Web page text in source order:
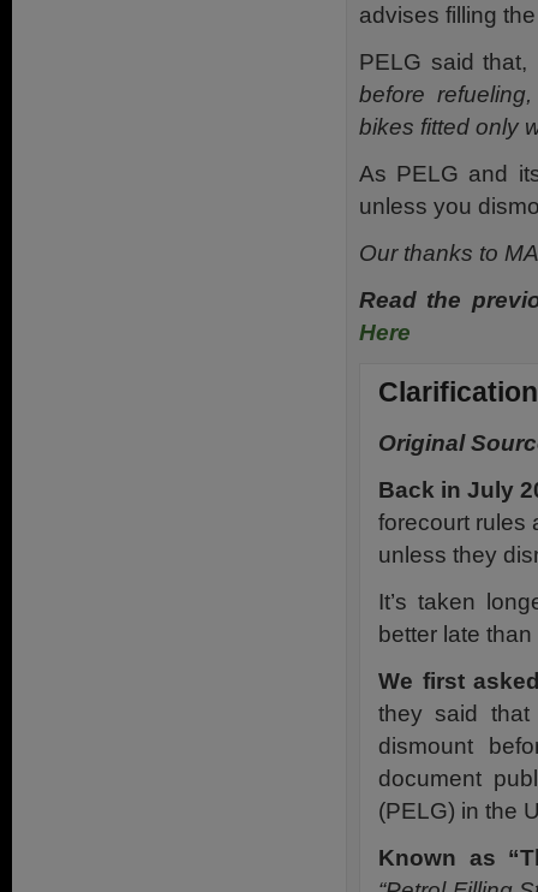
advises filling
PELG said that,
before
bikes fitted only
As PELG and
unless you
Our thanks to
Read the
Here
Original
Back in July
forecourt rules
unless they
It’s taken
better late
We first
they said
dismount
document
(PELG) in the
Known as